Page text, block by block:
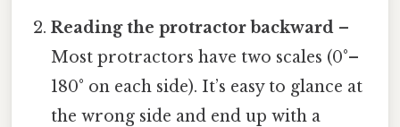
Reading the protractor backward –
Most protractors have two scales (0°–
180° on each side). It’s easy to glance at
the wrong side and end up with a